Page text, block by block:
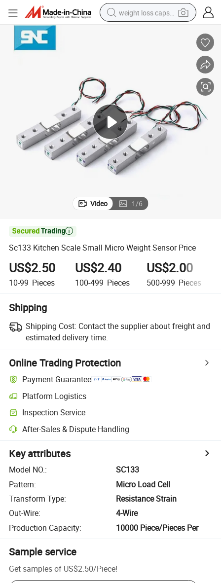
weight loss capsule
shoulder bag
electric bike
wheel loader
Video 1/6

Sc133 Kitchen Scale Small Micro Weight Sensor Price
US$2.50
10-99 Pieces
US$2.40
100-499 Pieces
US$2.00
500-999 Pieces
Shipping
Shipping Cost: Contact the supplier about freight and
estimated delivery time.
Online Trading Protection
Payment Guarantee
Platform Logistics
Inspection Service
After-Sales & Dispute Handling
Key attributes
Model NO.:
SC133
Pattern:
Micro Load Cell
Transform Type:
Resistance Strain
Out-Wire:
4-Wire
Production Capacity: 10000 Piece/Pieces Per
Sample service
Get samples of US$2.50/Piece!